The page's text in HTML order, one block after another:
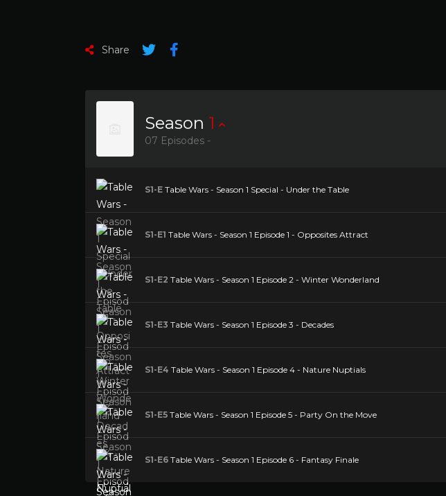
Share
Season 1
07 Episodes -
S1-E Table Wars - Season 1 Special - Under the Table
S1-E1 Table Wars - Season 1 Episode 1 - Opposites Attract
S1-E2 Table Wars - Season 1 Episode 2 - Winter Wonderland
S1-E3 Table Wars - Season 1 Episode 3 - Decades
S1-E4 Table Wars - Season 1 Episode 4 - Nature Nuptials
S1-E5 Table Wars - Season 1 Episode 5 - Party On the Move
S1-E6 Table Wars - Season 1 Episode 6 - Fantasy Finale